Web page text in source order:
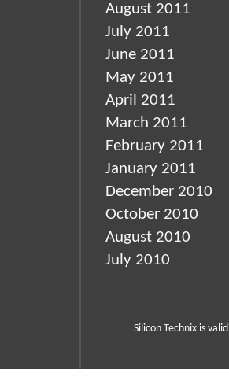
August 2011
July 2011
June 2011
May 2011
April 2011
March 2011
February 2011
January 2011
December 2010
October 2010
August 2010
July 2010
Silicon Technix is valid